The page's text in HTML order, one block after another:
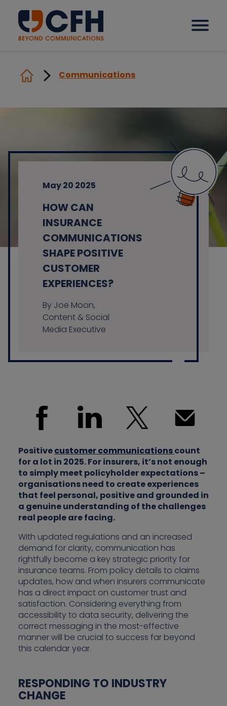
Sectors
Why CFH?
Insights
Contact us
Communications
May 20 2025
HOW CAN
INSURANCE
COMMUNICATIONS
SHAPE POSITIVE
CUSTOMER
EXPERIENCES?
By Joe Moon,
Content & Social
Media Executive
Positivecustomer communicationscount
for a lot in 2025. For insurers, it’s not enough
to simply meet policyholder expectations –
organisations need to create experiences
that feel personal, positive and grounded in
a genuine understanding of the challenges
real people are facing.
With updated regulations and an increased
demand for clarity, communication has
rightfully become a key strategic priority for
insurance teams. From policy details to claims
updates, how and when insurers communicate
has a direct impact on customer trust and
satisfaction. Considering everything from
accessibility to data security, delivering the
correct messaging in the most-effective
manner will be crucial to success far beyond
this calendar year.
RESPONDING TO INDUSTRY
CHANGE